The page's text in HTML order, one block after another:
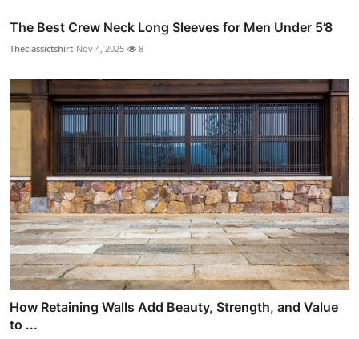
The Best Crew Neck Long Sleeves for Men Under 5’8
Theclassictshirt Nov 4, 2025 8
How Retaining Walls Add Beauty, Strength, and Value
to ...